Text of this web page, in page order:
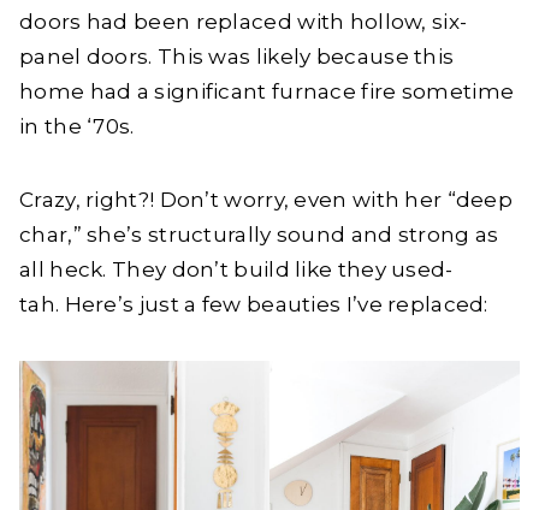
doors had been replaced with hollow, six-
panel doors. This was likely because this
home had a significant furnace fire sometime
in the ‘70s.
Crazy, right?! Don’t worry, even with her “deep
char,” she’s structurally sound and strong as
all heck. They don’t build like they used-
tah. Here’s just a few beauties I’ve replaced: